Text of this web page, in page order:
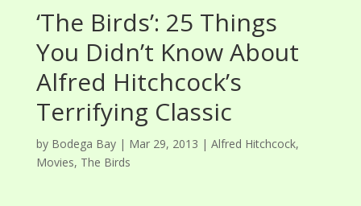
‘The Birds’: 25 Things
You Didn’t Know About
Alfred Hitchcock’s
Terrifying Classic
by Bodega Bay| Mar 29, 2013 | Alfred Hitchcock,
Movies, The Birds